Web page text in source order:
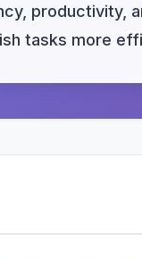
productivity,
tasks more